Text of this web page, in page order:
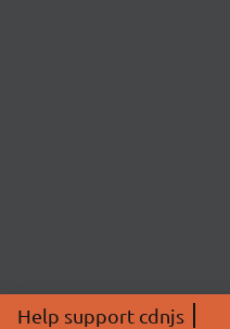
Help support cdnjs